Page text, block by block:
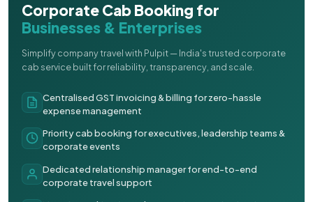
Corporate Cab Booking for
Businesses & Enterprises
Simplify company travel with Pulpit — India's trusted corporate
cab service built for reliability, transparency, and scale.
Centralised GST invoicing & billing for zero-hassle
expense management
Priority cab booking for executives, leadership teams &
corporate events
Dedicated relationship manager for end-to-end
corporate travel support